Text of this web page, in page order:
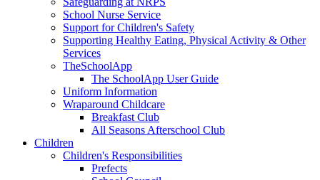
School Nurse Service
Support for Children's Safety
Supporting Healthy Eating, Physical Activity & Other
Services
TheSchoolApp
The SchoolApp User Guide
Uniform Information
Wraparound Childcare
Breakfast Club
All Seasons Afterschool Club
Children
Children's Responsibilities
Prefects